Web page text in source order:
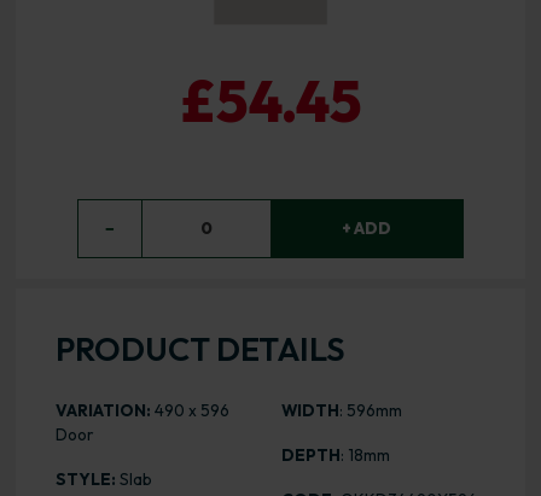
£54.45
− 0 + ADD
PRODUCT DETAILS
VARIATION: 490 x 596
Door
STYLE: Slab
WIDTH: 596mm
DEPTH: 18mm